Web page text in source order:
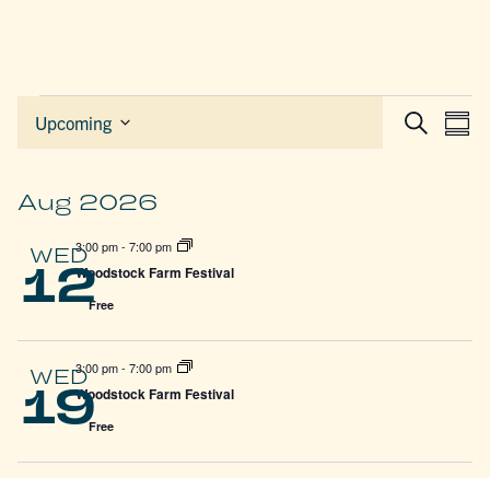
Events
Search
Upcoming
Aug 2026
WED
12
3:00 pm-7:00 pm
Woodstock Farm Festival
Free
WED
19
3:00 pm-7:00 pm
Woodstock Farm Festival
Free